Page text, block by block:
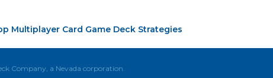
Multiplayer Card Game Deck Strategies
Company, a Nevada corporation.